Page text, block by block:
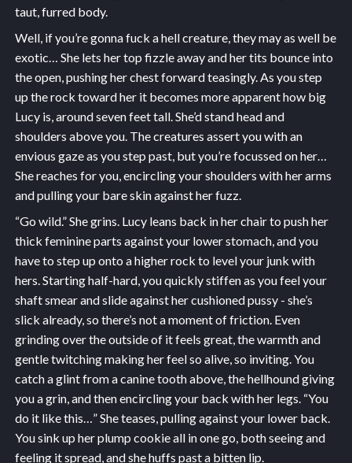
taut, furred body.
Well, if you’re gonna fuck a hell creature, they may as well be
exotic… She lets her top fizzle away and her tits bounce into
the open, pushing her chest forward teasingly. As you step
up the rock toward her it becomes more apparent how big
Lucy is, around seven feet tall. She’d stand head and
shoulders above you. The creatures assert you with an
envious gaze as you step past, but you’re focussed on her…
She reaches for you, encircling your shoulders with her arms
and pulling your bare skin against her fuzz.
“Go wild.” She grins. Lucy leans back in her chair to push her
thick feminine parts against your lower stomach, and you
have to step up onto a higher rock to level your junk with
hers. Starting half-hard, you quickly stiffen as you feel your
shaft smear and slide against her cushioned pussy - she’s
slick already, so there’s not a moment of friction. Even
grinding over the outside of it feels great, the warmth and
gentle twitching making her feel so alive, so inviting. You
catch a glint from a canine tooth above, the hellhound giving
you a grin, and then encircling your back with her legs. “You
do it like this…” She teases, pulling against your lower back.
You sink up her plump cookie all in one go, both seeing and
feeling it spread, and she huffs past a bitten lip.